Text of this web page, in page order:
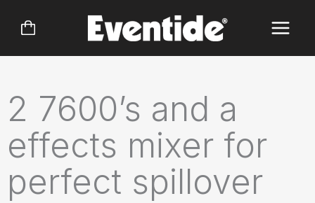
2 7600’s and a
effects mixer for
perfect spillover